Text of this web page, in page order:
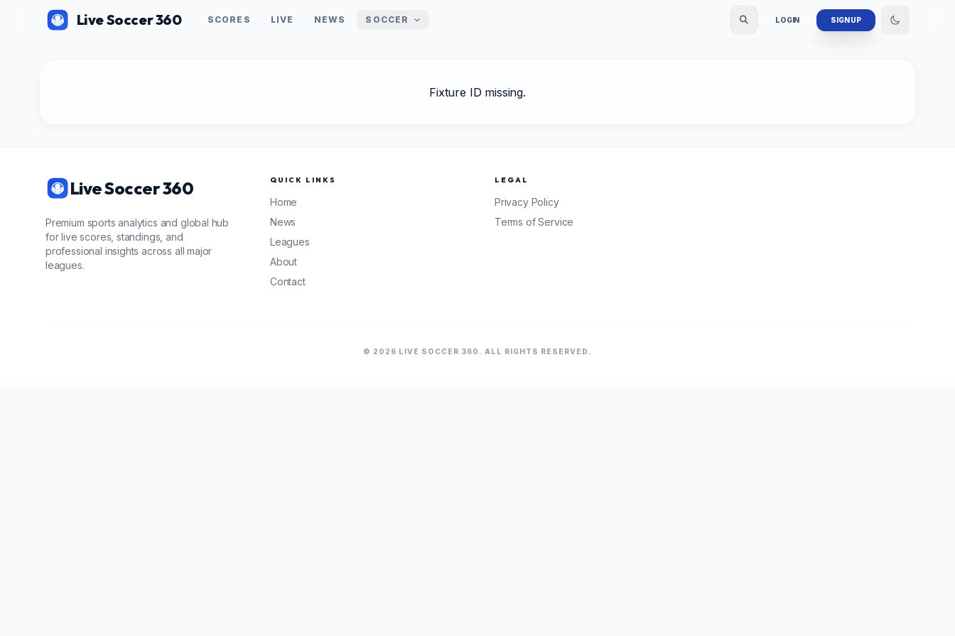
Live Soccer 360 SCORES LIVE NEWS SOCCER LOGIN SIGN UP
Fixture ID missing.
Live Soccer 360
Premium sports analytics and global hub
for live scores, standings, and
professional insights across all major
leagues.
QUICK LINKS
Home
News
Leagues
About
Contact
LEGAL
Privacy Policy
Terms of Service
© 2026 LIVE SOCCER 360. ALL RIGHTS RESERVED.